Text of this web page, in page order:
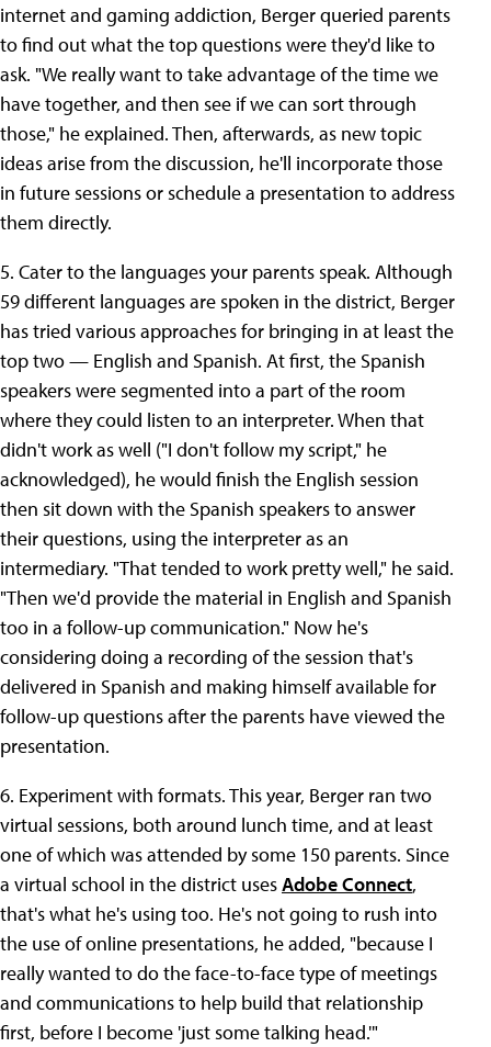
internet and gaming addiction, Berger queried parents
to find out what the top questions were they'd like to
ask. "We really want to take advantage of the time we
have together, and then see if we can sort through
those," he explained. Then, afterwards, as new topic
ideas arise from the discussion, he'll incorporate those
in future sessions or schedule a presentation to address
them directly.
5. Cater to the languages your parents speak. Although
59 different languages are spoken in the district, Berger
has tried various approaches for bringing in at least the
top two — English and Spanish. At first, the Spanish
speakers were segmented into a part of the room
where they could listen to an interpreter. When that
didn't work as well ("I don't follow my script," he
acknowledged), he would finish the English session
then sit down with the Spanish speakers to answer
their questions, using the interpreter as an
intermediary. "That tended to work pretty well," he said.
"Then we'd provide the material in English and Spanish
too in a follow-up communication." Now he's
considering doing a recording of the session that's
delivered in Spanish and making himself available for
follow-up questions after the parents have viewed the
presentation.
6. Experiment with formats. This year, Berger ran two
virtual sessions, both around lunch time, and at least
one of which was attended by some 150 parents. Since
a virtual school in the district usesAdobe Connect,
that's what he's using too. He's not going to rush into
the use of online presentations, he added, "because I
really wanted to do the face-to-face type of meetings
and communications to help build that relationship
first, before I become 'just some talking head.'"